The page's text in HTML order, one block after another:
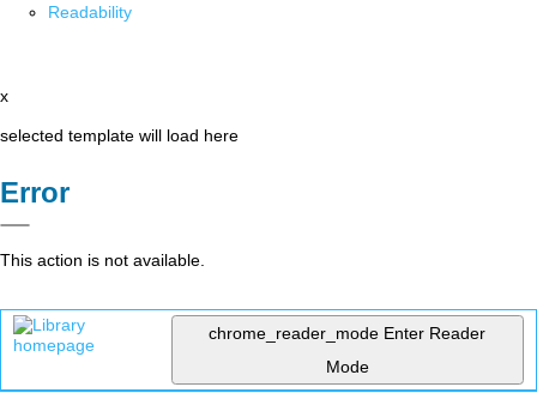
Readability
x
selected template will load here
Error
This action is not available.
chrome_reader_mode Enter Reader
Mode